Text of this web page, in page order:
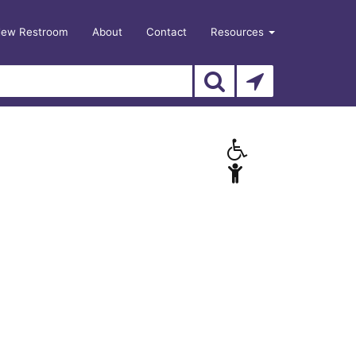
Restroom About Contact Resources